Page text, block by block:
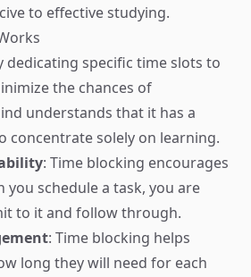
to effective studying.
dedicating specific time slots to
the chances of
understands that it has a
concentrate solely on learning.
: Time blocking encourages
you schedule a task, you are
to it and follow through.
: Time blocking helps
long they will need for each